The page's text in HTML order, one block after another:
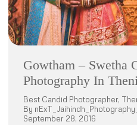
Gowtham – Swetha
Photography In Theni
Best Candid Photographer,
By
September 28, 2016